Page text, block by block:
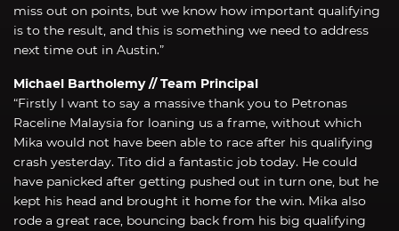
miss out on points, but we know how important qualifying
is to the result, and this is something we need to address
next time out in Austin.”
Michael Bartholemy // Team Principal
“Firstly I want to say a massive thank you to Petronas
Raceline Malaysia for loaning us a frame, without which
Mika would not have been able to race after his qualifying
crash yesterday. Tito did a fantastic job today. He could
have panicked after getting pushed out in turn one, but he
kept his head and brought it home for the win. Mika also
rode a great race, bouncing back from his big qualifying